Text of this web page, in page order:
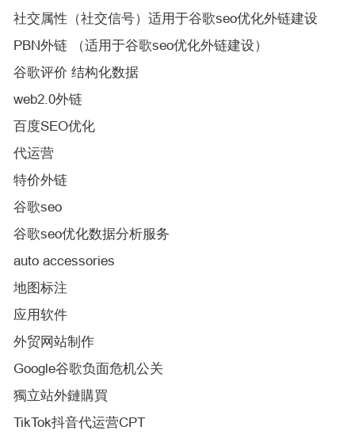
社交属性（社交信号）适用于谷歌seo优化外链建设
PBN外链 （适用于谷歌seo优化外链建设）
谷歌评价 结构化数据
web2.0外链
百度SEO优化
代运营
特价外链
谷歌seo
谷歌seo优化数据分析服务
auto accessories
地图标注
应用软件
外贸网站制作
Google谷歌负面危机公关
獨立站外鏈購買
TikTok抖音代运营CPT